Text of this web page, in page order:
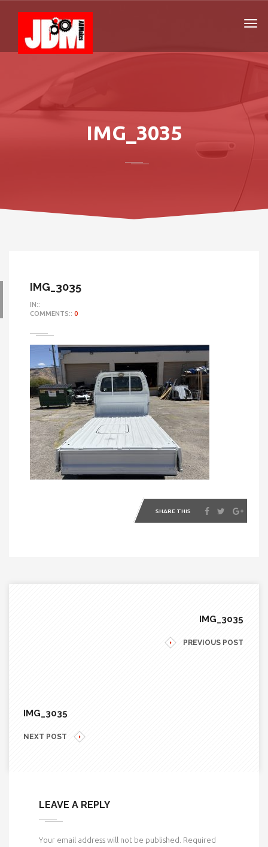
IMG_3035
IMG_3035
IN::
COMMENTS:: 0
SHARE THIS
IMG_3035
PREVIOUS POST
IMG_3035
NEXT POST
LEAVE A REPLY
Your email address will not be published. Required